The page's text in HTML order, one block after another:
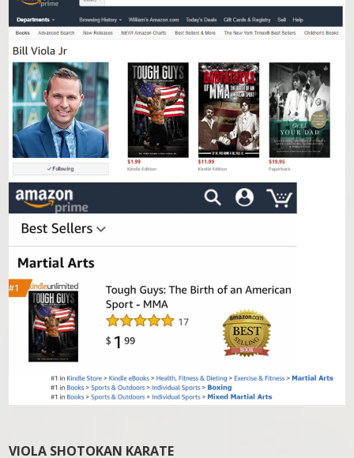
VIOLA SHOTOKAN KARATE